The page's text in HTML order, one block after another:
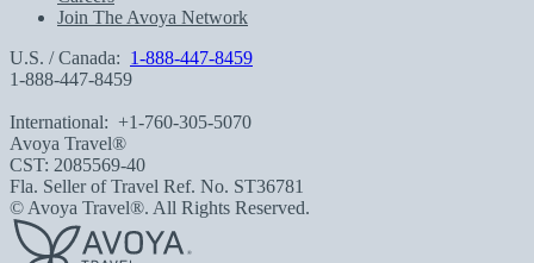
Join The Avoya Network
U.S. / Canada: 1-888-447-8459
1-888-447-8459
International: +1-760-305-5070
Avoya Travel®
CST: 2085569-40
Fla. Seller of Travel Ref. No. ST36781
© Avoya Travel®. All Rights Reserved.